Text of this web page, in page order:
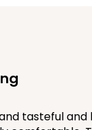
tasteful